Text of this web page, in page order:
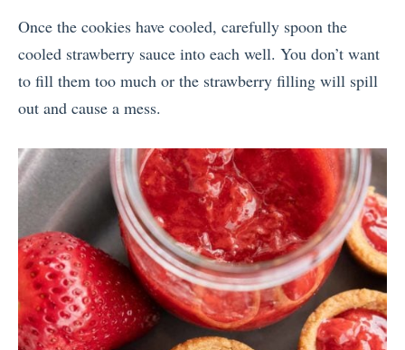
Once the cookies have cooled, carefully spoon the
cooled strawberry sauce into each well. You don’t want
to fill them too much or the strawberry filling will spill
out and cause a mess.